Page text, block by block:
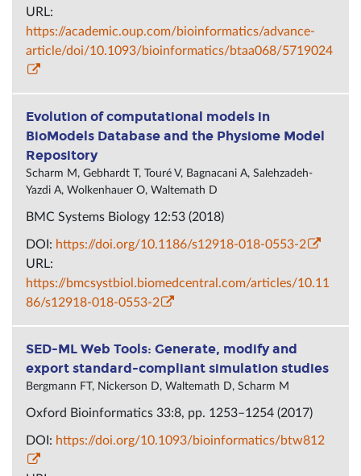
URL:
https://academic.oup.com/bioinformatics/advance-
article/doi/10.1093/bioinformatics/btaa068/5719024
Evolution of computational models in
BioModels Database and the Physiome Model
Repository
Scharm M, Gebhardt T, Touré V, Bagnacani A, Salehzadeh-
Yazdi A, Wolkenhauer O, Waltemath D
BMC Systems Biology 12:53 (2018)
DOI: https://doi.org/10.1186/s12918-018-0553-2
URL:
https://bmcsystbiol.biomedcentral.com/articles/10.11
86/s12918-018-0553-2
SED-ML Web Tools: Generate, modify and
export standard-compliant simulation studies
Bergmann FT, Nickerson D, Waltemath D, Scharm M
Oxford Bioinformatics 33:8, pp. 1253–1254 (2017)
DOI: https://doi.org/10.1093/bioinformatics/btw812